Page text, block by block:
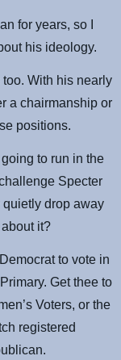
for years, so I
his ideology.
too. With his nearly
a chairmanship or
positions.
to run in the
Specter
drop away
it?
to vote in
Get thee to
Voters, or the
registered